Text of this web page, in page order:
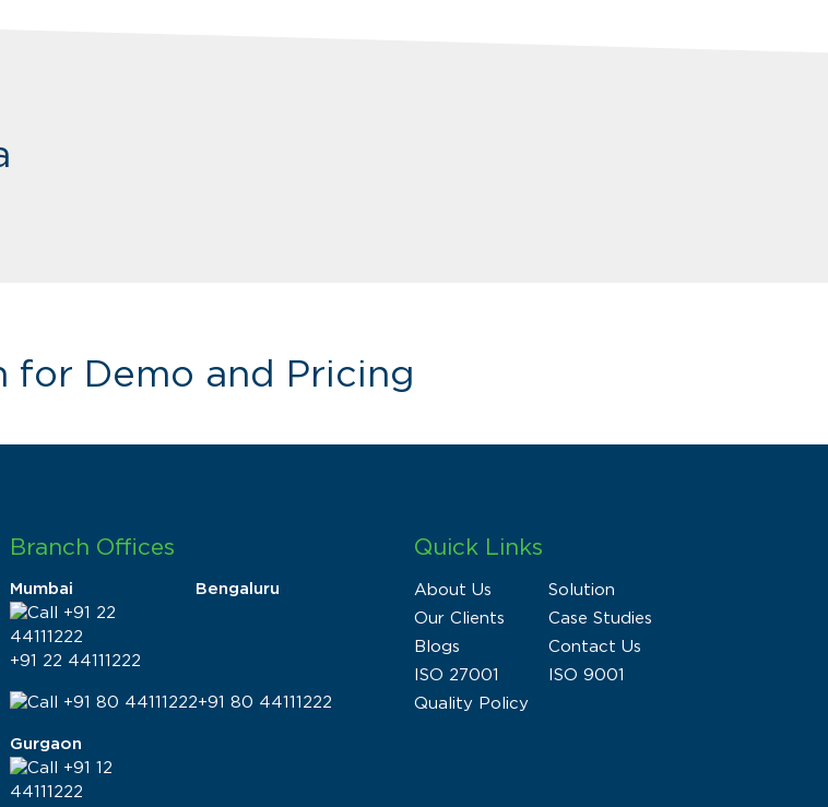
for Demo and Pricing
Branch Offices
Mumbai
+91 22 44111222
Bengaluru
+91 80 44111222
Gurgaon
Quick Links
About Us
Solution
Our Clients
Case Studies
Blogs
Contact Us
ISO 27001
ISO 9001
Quality Policy